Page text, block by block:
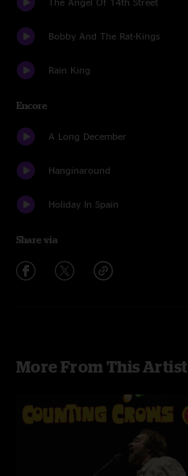
Bobby And The Rat-Kings
Rain King
Encore
A Long December
Hanginaround
Holiday In Spain
Share via
More From This Artist